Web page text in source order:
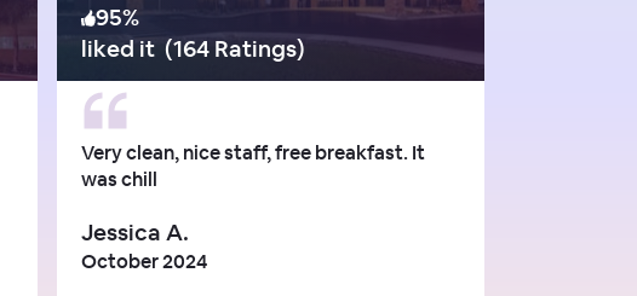
95%
liked it (164 Ratings)
Very clean, nice staff, free breakfast. It
was chill
Jessica A.
October 2024